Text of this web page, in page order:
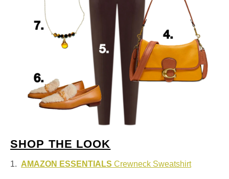
SHOP THE LOOK
1. AMAZON ESSENTIALS Crewneck Sweatshirt